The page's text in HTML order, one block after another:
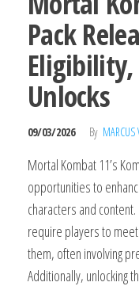
Pack
Eligibility,
Unlocks
09/03/2026 By MARCUS
Mortal Kombat 11’s
opportunities to
characters and
require players to
them, often involving
Additionally, unlocking